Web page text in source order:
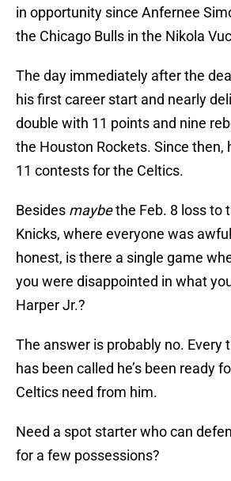
in opportunity since Anfernee
the Chicago Bulls in the Nikola
The day immediately after the
his first career start and nearly
double with 11 points and nine
the Houston Rockets. Since then,
11 contests for the Celtics.
Besides maybethe Feb. 8 loss to
Knicks, where everyone was
honest, is there a single game
you were disappointed in what
Harper Jr.?
The answer is probably no. Every
has been called he’s been ready
Celtics need from him.
Need a spot starter who can
for a few possessions?